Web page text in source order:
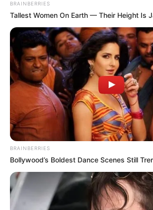
BRAINBERRIES
Tallest Women On Earth — Their Height Is
BRAINBERRIES
Bollywood’s Boldest Dance Scenes Still